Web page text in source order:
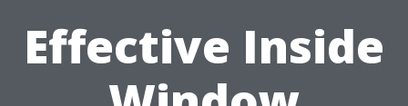
Effective Inside